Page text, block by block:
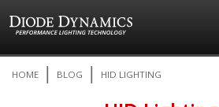
to
HOME BLOG HID LIGHTING